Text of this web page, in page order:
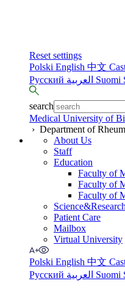
Reset settings
Polski English 中文
Русский
Suomi
search
Medical University of
› Department of
About Us
Staff
Education
Faculty of
Faculty of
Faculty of
Science&Research
Patient Care
Mailbox
Virtual University
Polski English 中文
Русский
Suomi